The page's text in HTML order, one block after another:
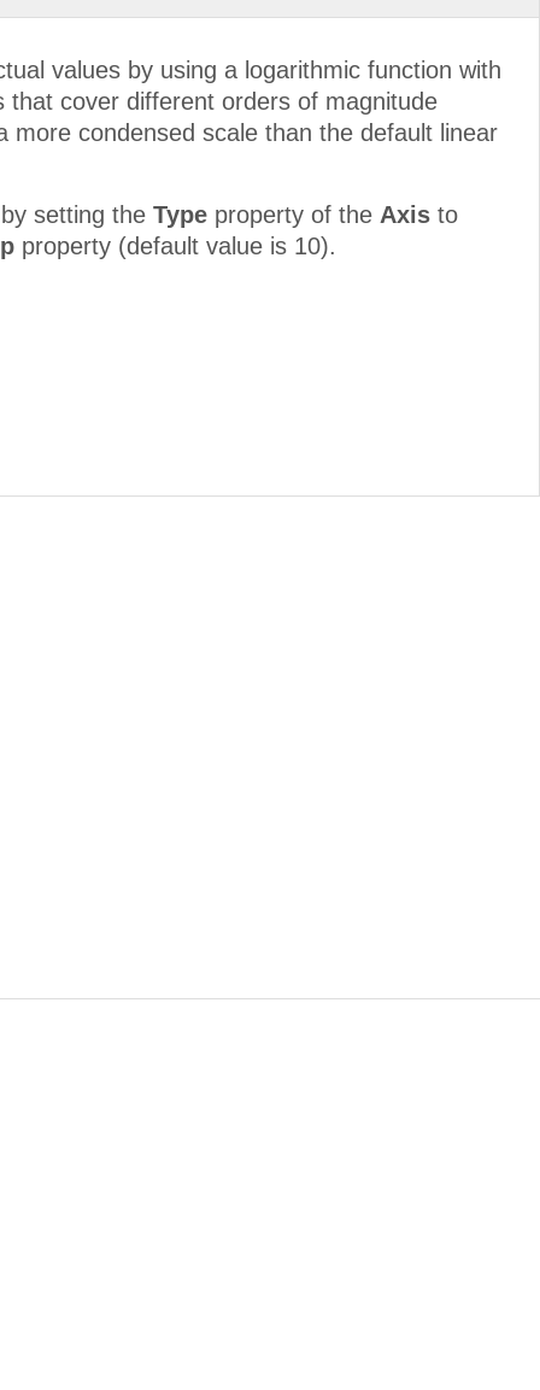
values by using a logarithmic function with
that cover different orders of magnitude
more condensed scale than the default linear
by setting the Type property of the Axis to
property (default value is 10).